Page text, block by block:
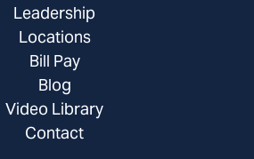
Leadership
Locations
Bill Pay
Blog
Video Library
Contact